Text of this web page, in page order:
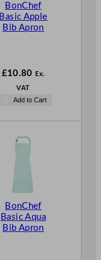
BonChef
Basic Apple
Bib Apron
£10.80 Ex.
VAT
Add to Cart
BonChef
Basic Aqua
Bib Apron